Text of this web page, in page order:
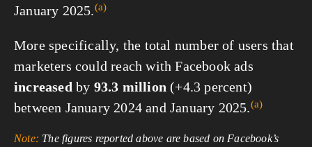
January 2025.(a)
More specifically, the total number of users that
marketers could reach with Facebook ads
increased by 93.3 million (+4.3 percent)
between January 2024 and January 2025.(a)
Note: The figures reported above are based on Facebook’s